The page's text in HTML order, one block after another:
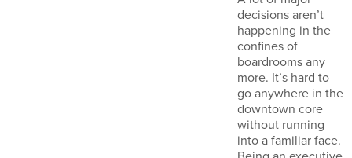
decisions aren’t
happening in the
confines of
boardrooms any
more. It’s hard to
go anywhere in the
downtown core
without running
into a familiar face.